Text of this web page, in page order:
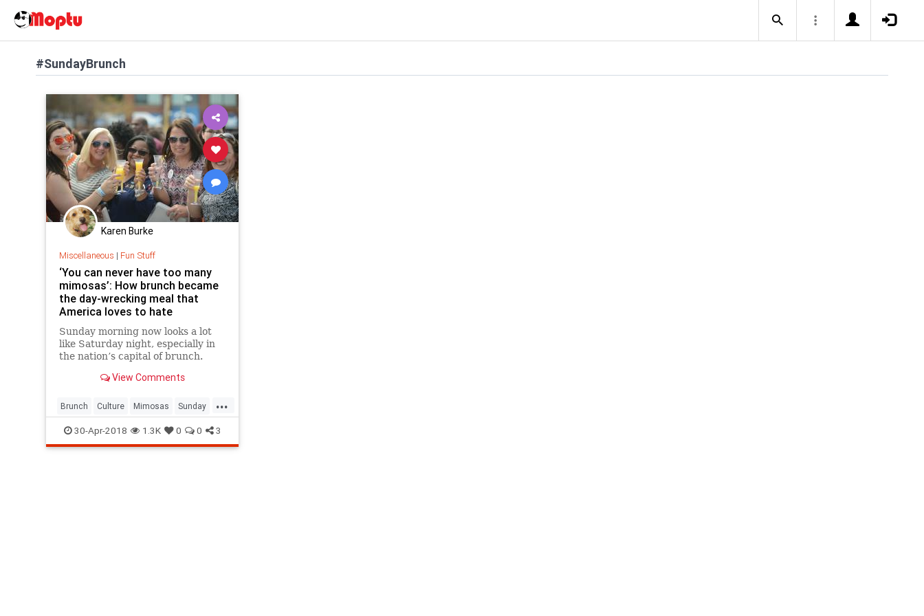
#SundayBrunch
Karen Burke
Miscellaneous | Fun Stuff
‘You can never have too many
mimosas’: How brunch became
the day-wrecking meal that
America loves to hate
Sunday morning now looks a lot
like Saturday night, especially in
the nation’s capital of brunch.
View Comments
...
Brunch Culture Mimosas Sunday
SundayBrunch
30-Apr-2018 1.3K 0 0 3